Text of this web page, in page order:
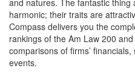
and natures. The fantastic thing
harmonic; their traits are
Compass delivers you the
rankings of the Am Law 200
comparisons of firms’
events.